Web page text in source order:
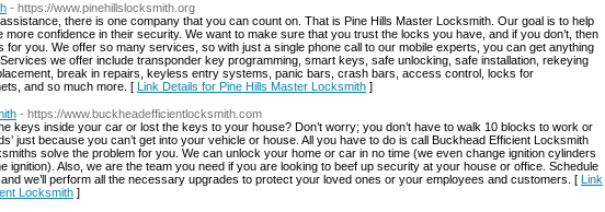
- https://www.pinehillslocksmith.org
there is one company that you can count on. That is Pine Hills Master Locksmith. Our goal is to help
confidence in their security. We want to make sure that you trust the locks you have, and if you don’t, then
for you. We offer so many services, so with just a single phone call to our mobile experts, you can get anything
we offer include transponder key programming, smart keys, safe unlocking, safe installation, rekeying
break in repairs, keyless entry systems, panic bars, crash bars, access control, locks for
and so much more. [ Link Details for Pine Hills Master Locksmith ]
- https://www.buckheadefficientlocksmith.com
keys inside your car or lost the keys to your house? Don’t worry; you don’t have to walk 10 blocks to work or
just because you can’t get into your vehicle or house. All you have to do is call Buckhead Efficient Locksmith
solve the problem for you. We can unlock your home or car in no time (we even change ignition cylinders
ignition). Also, we are the team you need if you are looking to beef up security at your house or office. Schedule
we’ll perform all the necessary upgrades to protect your loved ones or your employees and customers. [ Link
Locksmith ]